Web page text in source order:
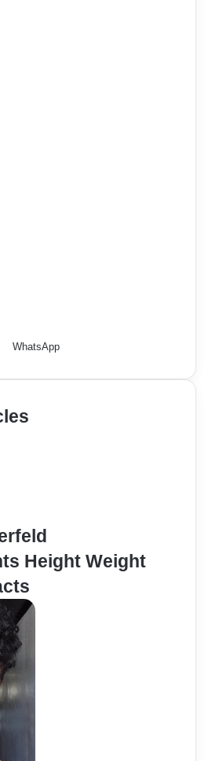
WhatsApp
Height Weight